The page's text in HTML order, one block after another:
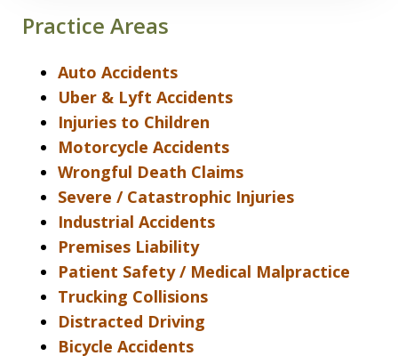
Practice Areas
Auto Accidents
Uber & Lyft Accidents
Injuries to Children
Motorcycle Accidents
Wrongful Death Claims
Severe / Catastrophic Injuries
Industrial Accidents
Premises Liability
Patient Safety / Medical Malpractice
Trucking Collisions
Distracted Driving
Bicycle Accidents